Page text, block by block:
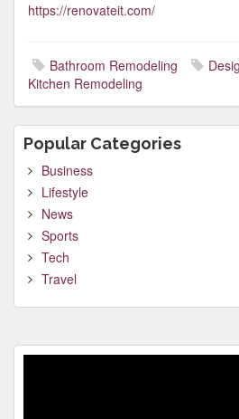
https://renovateit.com/
Bathroom Remodeling
Kitchen Remodeling
Popular Categories
Business
Lifestyle
News
Sports
Tech
Travel